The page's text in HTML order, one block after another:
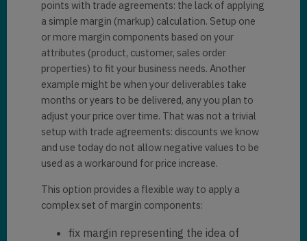
points with trade agreements: the lack of applying
a simple margin (markup) calculation. Setup one
or more margin components based on your
attributes (product, customer, sales order
properties) to fit your business needs. Another
example might be when your deliverables take
months or years to be delivered, any you plan to
adjust your price over time. That was not a trivial
setup with trade agreements: discounts we know
and use today do not allow negative values to be
used as a workaround for price increase.
This option provides a flexible way to apply a
complex set of margin components:
fix margin representing the idea of